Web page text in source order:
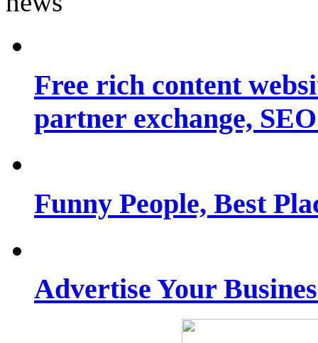
Free rich content
partner exchange,
Funny People, Best
Advertise Your